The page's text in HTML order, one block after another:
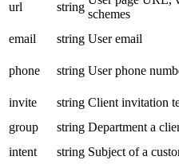
url
string
schemes
email
string User email
phone
string User phone
invite
string Client invitation
group
string Department a
intent
string Subject of a